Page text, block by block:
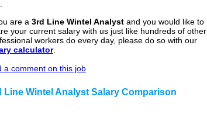
are a 3rd Line Wintel Analyst and you would like to
your current salary with us just like hundreds of other
workers do every day, please do so with our
calculator.
a comment on this job
Line Wintel Analyst Salary Comparison